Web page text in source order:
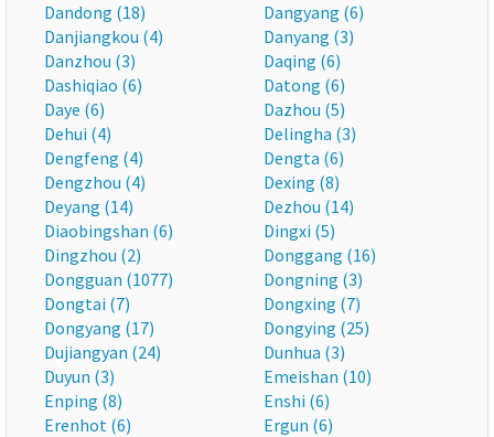
Dandong (18)
Dangyang (6)
Danjiangkou (4)
Danyang (3)
Danzhou (3)
Daqing (6)
Dashiqiao (6)
Datong (6)
Daye (6)
Dazhou (5)
Dehui (4)
Delingha (3)
Dengfeng (4)
Dengta (6)
Dengzhou (4)
Dexing (8)
Deyang (14)
Dezhou (14)
Diaobingshan (6)
Dingxi (5)
Dingzhou (2)
Donggang (16)
Dongguan (1077)
Dongning (3)
Dongtai (7)
Dongxing (7)
Dongyang (17)
Dongying (25)
Dujiangyan (24)
Dunhua (3)
Duyun (3)
Emeishan (10)
Enping (8)
Enshi (6)
Erenhot (6)
Ergun (6)